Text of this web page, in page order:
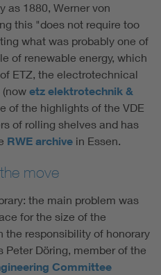
as 1880, Werner von
this "does not require too
what was probably one of
of renewable energy, which
ETZ, the electrotechnical
(now etz elektrotechnik &
of the highlights of the VDE
of rolling shelves and has
RWE archive in Essen.
move
the main problem was
for the size of the
the responsibility of honorary
Peter Döring, member of the
Committee